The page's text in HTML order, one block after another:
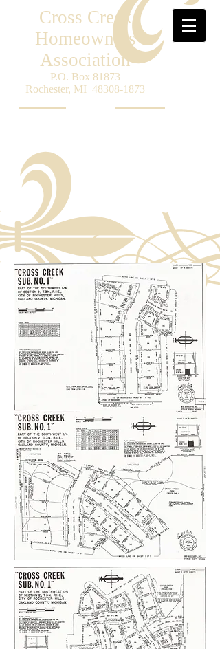
Cross Creek
Homeowners
Association
P.O. Box 81873
Rochester, MI 48308-1873